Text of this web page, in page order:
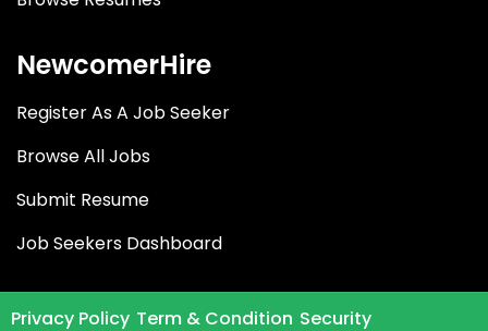
NewcomerHire
Register As A Job Seeker
Browse All Jobs
Submit Resume
Job Seekers Dashboard
Privacy Policy Term & Condition Security